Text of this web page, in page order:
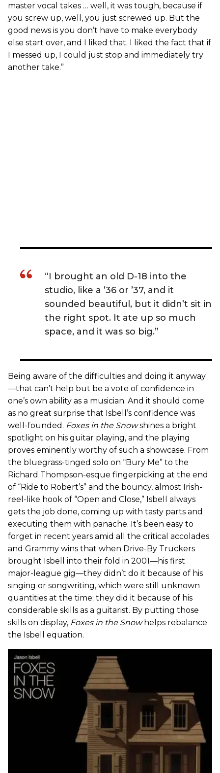
master vocal takes … well, it was tough, because if
you screw up, well, you just screwed up. But the
good news is you don’t have to make everybody
else start over, and I liked that. I liked the fact that if
I messed up, I could just stop and immediately try
another take.”
“I brought an old D-18 into the
studio, like a ’36 or ’37, and it
sounded beautiful, but it didn’t sit in
the right spot. It ate up so much
space, and it was so big.”
Being aware of the difficulties and doing it anyway
—that can’t help but be a vote of confidence in
one’s own ability as a musician. And it should come
as no great surprise that Isbell’s confidence was
well-founded. Foxes in the Snowshines a bright
spotlight on his guitar playing, and the playing
proves eminently worthy of such a showcase. From
the bluegrass-tinged solo on “Bury Me” to the
Richard Thompson-esque fingerpicking at the end
of “Ride to Robert’s” and the bouncy, almost Irish-
reel-like hook of “Open and Close,” Isbell always
gets the job done, coming up with tasty parts and
executing them with panache. It’s been easy to
forget in recent years amid all the critical accolades
and Grammy wins that when Drive-By Truckers
brought Isbell into their fold in 2001—his first
major-league gig—they didn’t do it because of his
singing or songwriting, which were still unknown
quantities at the time; they did it because of his
considerable skills as a guitarist. By putting those
skills on display, Foxes in the Snowhelps rebalance
the Isbell equation.